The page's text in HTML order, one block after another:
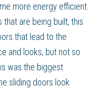
more energy efficient
are being built, this
that lead to the
and looks, but not so
was the biggest
sliding doors look